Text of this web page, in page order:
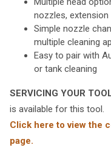
nozzles, extension
Simple nozzle
multiple cleaning
Easy to pair with
or tank cleaning
SERVICING YOUR
is available for this tool.
Click here to view the
page.